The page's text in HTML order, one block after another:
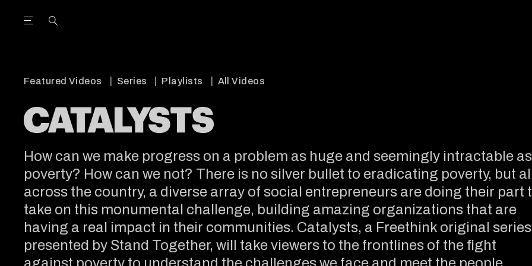
Open the Main Navigation Menu
Featured Videos Series Playlists All Videos
How can we make progress on a problem as huge and seemingly intractable as
poverty? How can we not? There is no silver bullet to eradicating poverty, but
across the country, a diverse array of social entrepreneurs are doing their part
take on this monumental challenge, building amazing organizations that are
having a real impact in their communities. Catalysts, a Freethink original series
presented by Stand Together, will take viewers to the frontlines of the fight